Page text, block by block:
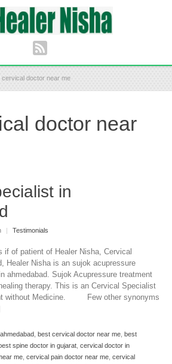
cervical doctor near me
doctor near
in
| Testimonials
if of patient of Healer Nisha, Cervical
Healer Nisha is an sujok acupressure
ahmedabad. Sujok Acupressure treatment
therapy. This is an Cervical Specialist
without Medicine. Few other synonyms
best cervical doctor near me best
spine doctor in gujarat cervical doctor in
me cervical pain doctor near me cervical